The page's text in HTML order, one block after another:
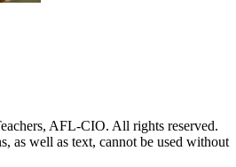
AFL-CIO. All rights reserved.
as well as text, cannot be used without